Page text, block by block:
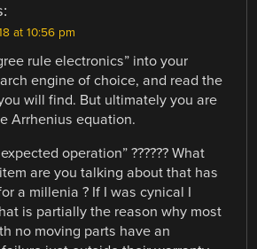
at 10:56 pm
rule electronics” into your
engine of choice, and read the
will find. But ultimately you are
Arrhenius equation.
operation” ?????? What
are you talking about that has
a millenia ? If I was cynical I
is partially the reason why most
no moving parts have an